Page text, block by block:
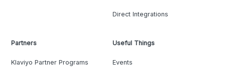
Direct Integrations
Partners
Klaviyo Partner Programs
Useful Things
Events